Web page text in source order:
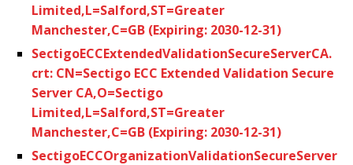
Limited,L=Salford,ST=Greater
Manchester,C=GB (Expiring: 2030-12-31)
SectigoECCExtendedValidationSecureServerCA.
crt: CN=Sectigo ECC Extended Validation Secure
Server CA,O=Sectigo
Limited,L=Salford,ST=Greater
Manchester,C=GB (Expiring: 2030-12-31)
SectigoECCOrganizationValidationSecureServer